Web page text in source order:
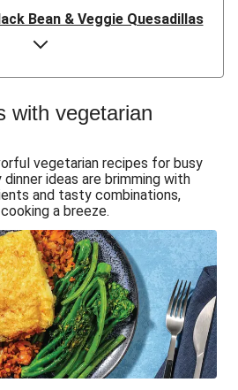
Bean & Veggie Quesadillas
Haloumi & Veggie Couscous
Lentil Bolognese Lasagne
Tofu & Sesame Miso Salad
& Garlicky Veggie Toss
& Veggie Quesadillas
Chickpea Spuds
Burger & Corn Cobs
Mumbai Corn Fritters
& Sweet Chilli Mayo
Chermoula Couscous Salad
Haloumi & Veggie Salad
with vegetarian
vegetarian recipes for busy
ideas are brimming with
and tasty combinations,
a breeze.